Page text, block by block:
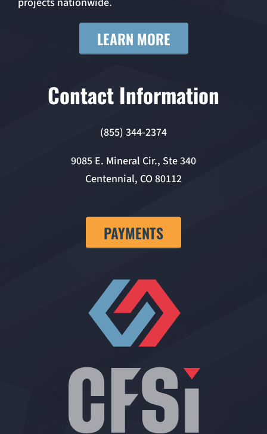
LEARN MORE
Contact Information
(855) 344-2374
9085 E. Mineral Cir., Ste 340
Centennial, CO 80112
PAYMENTS